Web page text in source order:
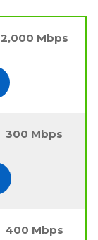
2,000 Mbps
300 Mbps
400 Mbps